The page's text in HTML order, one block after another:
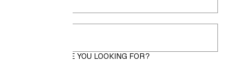
WHAT LOOKS ARE YOU LOOKING FOR?